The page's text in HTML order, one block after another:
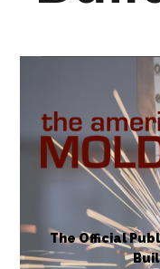
The Official